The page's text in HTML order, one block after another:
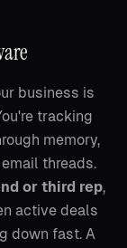
business is
tracking
memory,
threads.
or third rep,
active deals
down fast. A